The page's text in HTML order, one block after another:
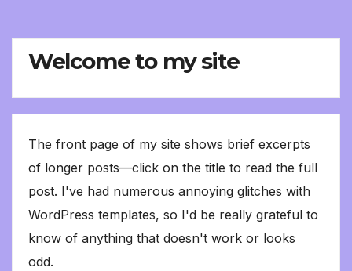
Welcome to my site
The front page of my site shows brief excerpts
of longer posts—click on the title to read the full
post. I've had numerous annoying glitches with
WordPress templates, so I'd be really grateful to
know of anything that doesn't work or looks
odd.